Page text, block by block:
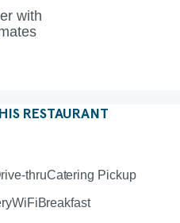
RESTAURANT
thruCatering Pickup
WiFiBreakfast